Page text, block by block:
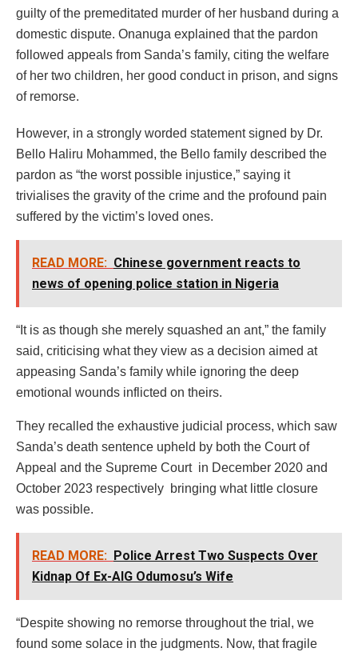
guilty of the premeditated murder of her husband during a
domestic dispute. Onanuga explained that the pardon
followed appeals from Sanda’s family, citing the welfare
of her two children, her good conduct in prison, and signs
of remorse.
However, in a strongly worded statement signed by Dr.
Bello Haliru Mohammed, the Bello family described the
pardon as “the worst possible injustice,” saying it
trivialises the gravity of the crime and the profound pain
suffered by the victim’s loved ones.
READ MORE: Chinese government reacts to
news of opening police station in Nigeria
“It is as though she merely squashed an ant,” the family
said, criticising what they view as a decision aimed at
appeasing Sanda’s family while ignoring the deep
emotional wounds inflicted on theirs.
They recalled the exhaustive judicial process, which saw
Sanda’s death sentence upheld by both the Court of
Appeal and the Supreme Court in December 2020 and
October 2023 respectively bringing what little closure
was possible.
READ MORE: Police Arrest Two Suspects Over
Kidnap Of Ex-AIG Odumosu’s Wife
“Despite showing no remorse throughout the trial, we
found some solace in the judgments. Now, that fragile